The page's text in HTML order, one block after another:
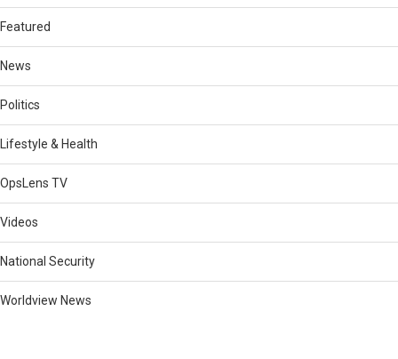
Featured
News
Politics
Lifestyle & Health
OpsLens TV
Videos
National Security
Worldview News